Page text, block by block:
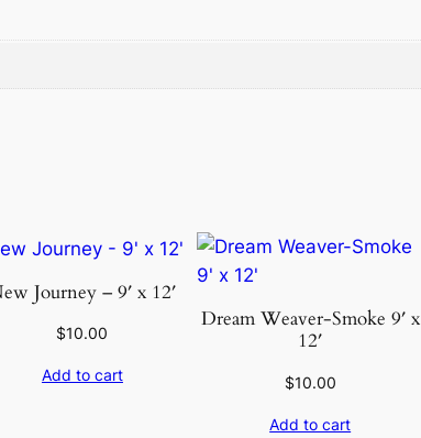
u
y
Journey – 9′ x 12′
$10.00
Add to cart
Dream Weaver-Smoke 9′ x
12′
$10.00
Add to cart